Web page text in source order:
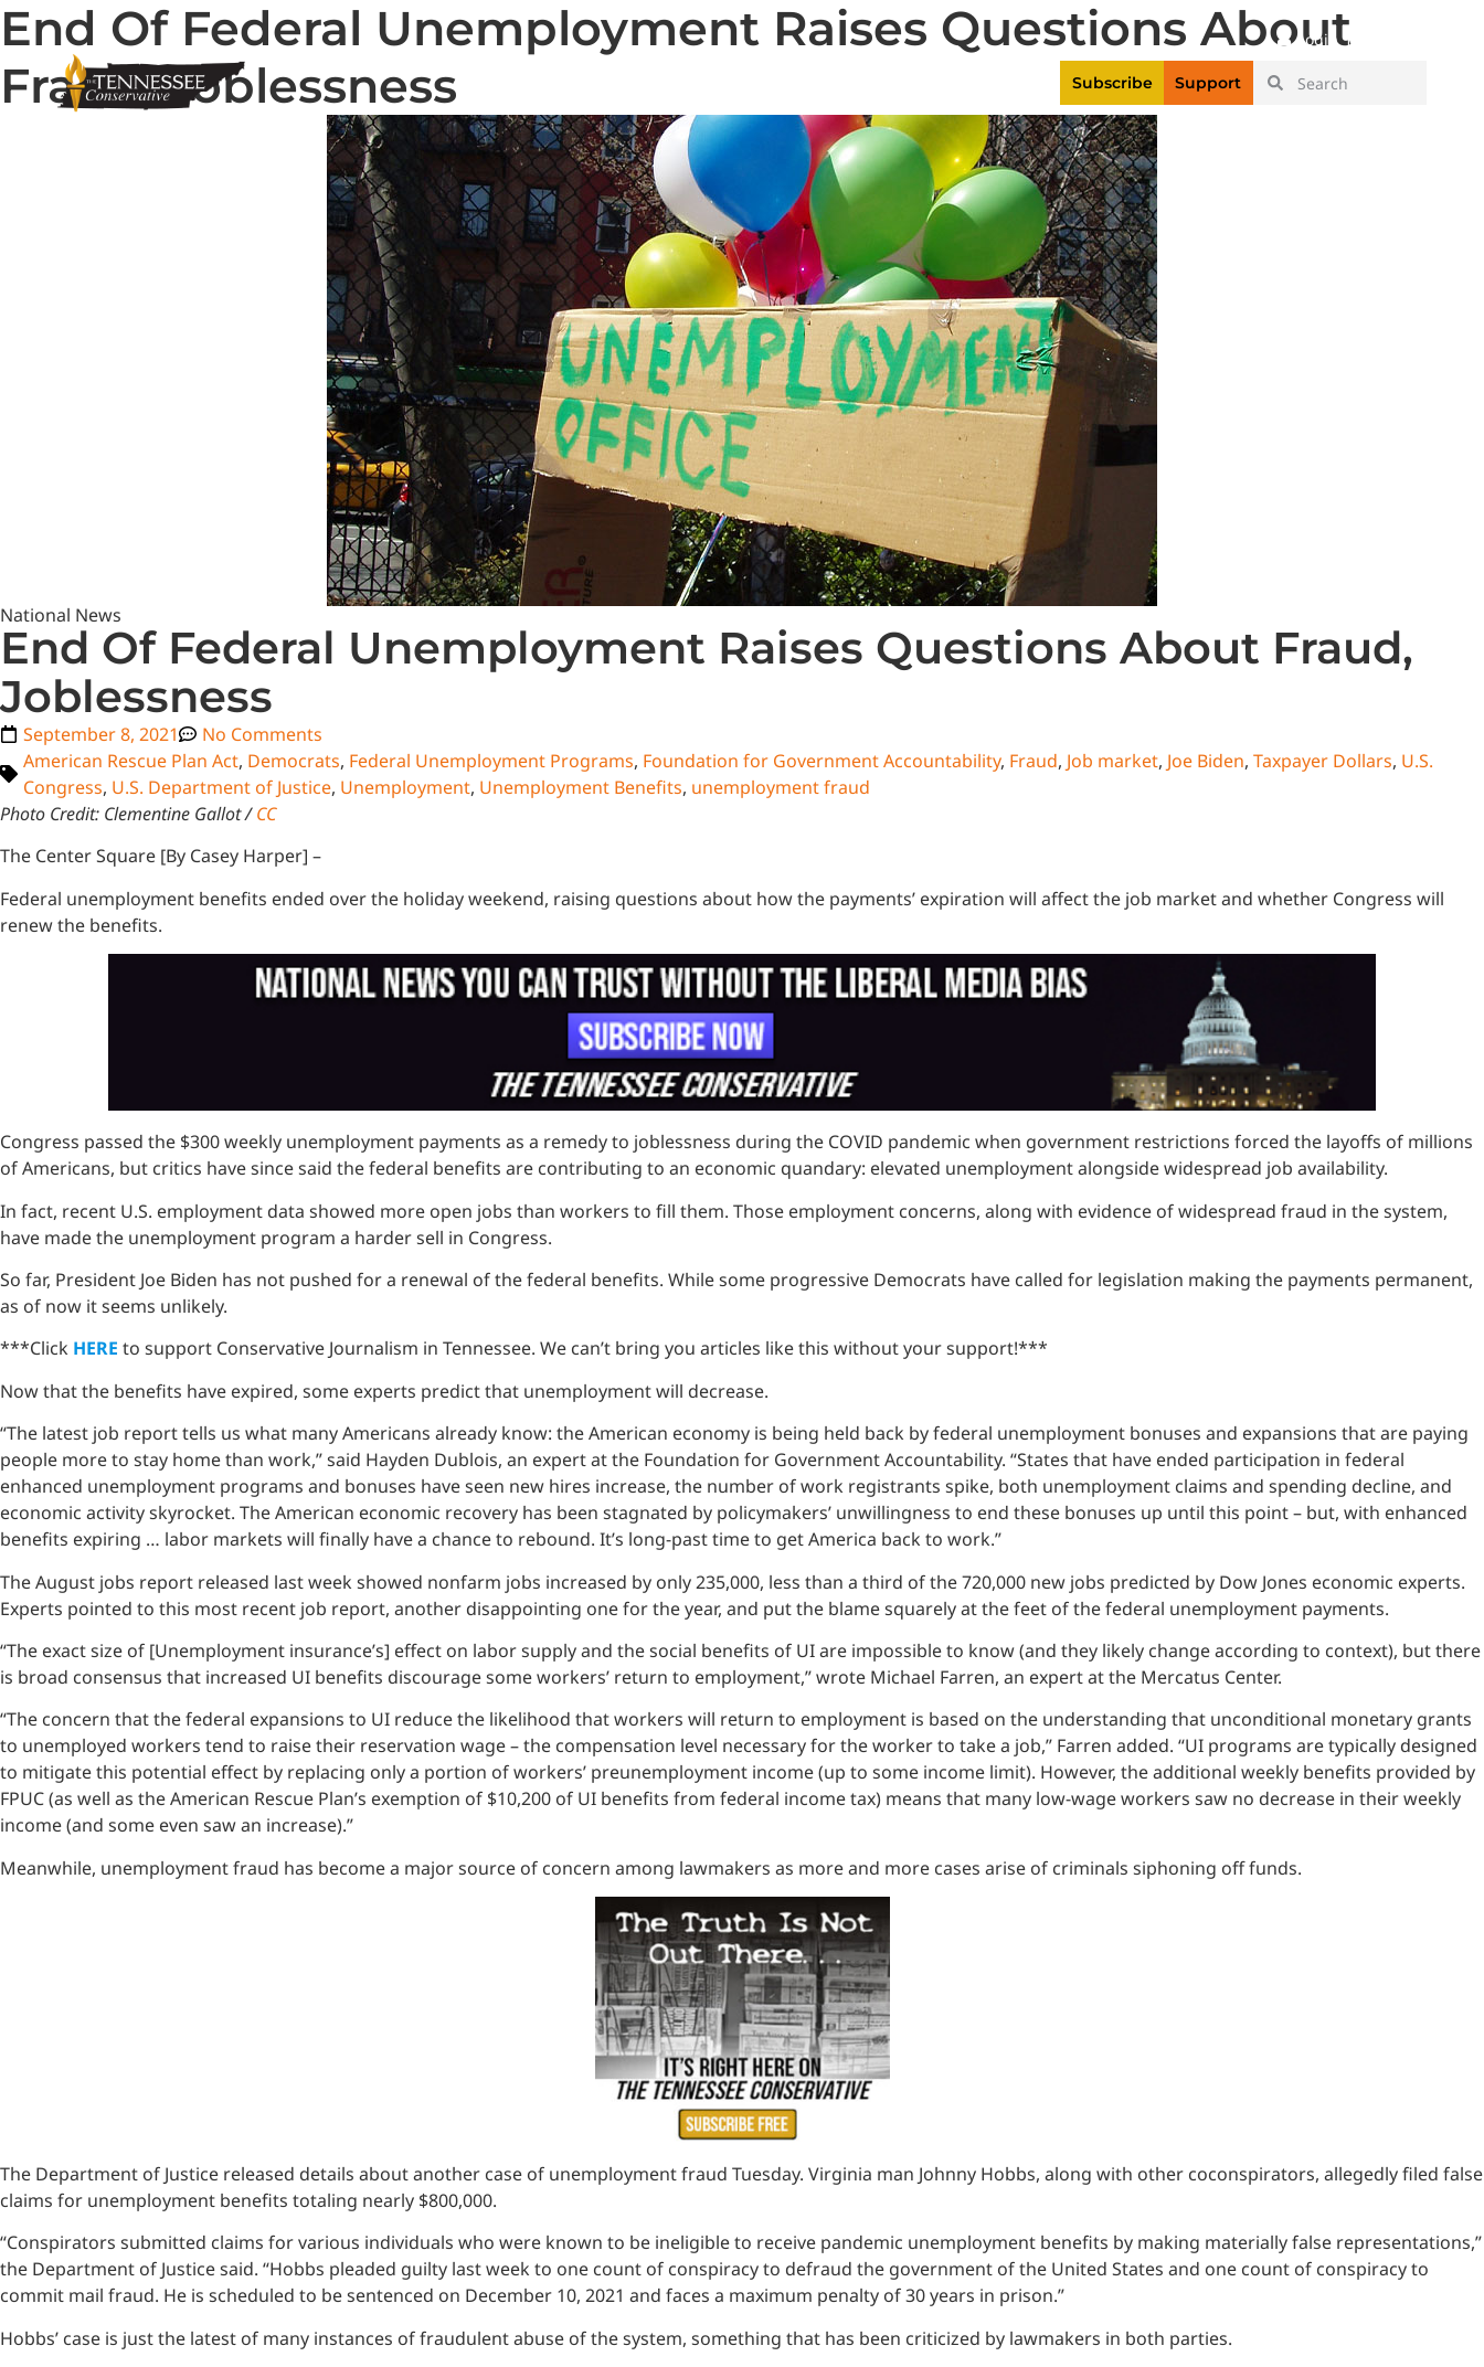
Login |
Subscribe Support
End Of Federal Unemployment Raises Questions About
Fraud, Joblessness
National News
End Of Federal Unemployment Raises Questions About Fraud,
Joblessness
September 8, 2021
No Comments
American Rescue Plan Act, Democrats, Federal Unemployment Programs, Foundation for Government Accountability, Fraud, Job market, Joe Biden, Taxpayer Dollars, U.S.
Congress, U.S. Department of Justice, Unemployment, Unemployment Benefits, unemployment fraud
Photo Credit: Clementine Gallot /CC
The Center Square [By Casey Harper] –
Federal unemployment benefits ended over the holiday weekend, raising questions about how the payments’ expiration will affect the job market and whether Congress will
renew the benefits.
Congress passed the $300 weekly unemployment payments as a remedy to joblessness during the COVID pandemic when government restrictions forced the layoffs of millions
of Americans, but critics have since said the federal benefits are contributing to an economic quandary: elevated unemployment alongside widespread job availability.
In fact, recent U.S. employment data showed more open jobs than workers to fill them. Those employment concerns, along with evidence of widespread fraud in the system,
have made the unemployment program a harder sell in Congress.
So far, President Joe Biden has not pushed for a renewal of the federal benefits. While some progressive Democrats have called for legislation making the payments permanent,
as of now it seems unlikely.
***Click HERE to support Conservative Journalism in Tennessee. We can’t bring you articles like this without your support!***
Now that the benefits have expired, some experts predict that unemployment will decrease.
“The latest job report tells us what many Americans already know: the American economy is being held back by federal unemployment bonuses and expansions that are paying
people more to stay home than work,” said Hayden Dublois, an expert at the Foundation for Government Accountability. “States that have ended participation in federal
enhanced unemployment programs and bonuses have seen new hires increase, the number of work registrants spike, both unemployment claims and spending decline, and
economic activity skyrocket. The American economic recovery has been stagnated by policymakers’ unwillingness to end these bonuses up until this point – but, with enhanced
benefits expiring … labor markets will finally have a chance to rebound. It’s long-past time to get America back to work.”
The August jobs report released last week showed nonfarm jobs increased by only 235,000, less than a third of the 720,000 new jobs predicted by Dow Jones economic experts.
Experts pointed to this most recent job report, another disappointing one for the year, and put the blame squarely at the feet of the federal unemployment payments.
“The exact size of [Unemployment insurance’s] effect on labor supply and the social benefits of UI are impossible to know (and they likely change according to context), but there
is broad consensus that increased UI benefits discourage some workers’ return to employment,” wrote Michael Farren, an expert at the Mercatus Center.
“The concern that the federal expansions to UI reduce the likelihood that workers will return to employment is based on the understanding that unconditional monetary grants
to unemployed workers tend to raise their reservation wage – the compensation level necessary for the worker to take a job,” Farren added. “UI programs are typically designed
to mitigate this potential effect by replacing only a portion of workers’ preunemployment income (up to some income limit). However, the additional weekly benefits provided by
FPUC (as well as the American Rescue Plan’s exemption of $10,200 of UI benefits from federal income tax) means that many low-wage workers saw no decrease in their weekly
income (and some even saw an increase).”
Meanwhile, unemployment fraud has become a major source of concern among lawmakers as more and more cases arise of criminals siphoning off funds.
The Department of Justice released details about another case of unemployment fraud Tuesday. Virginia man Johnny Hobbs, along with other coconspirators, allegedly filed false
claims for unemployment benefits totaling nearly $800,000.
“Conspirators submitted claims for various individuals who were known to be ineligible to receive pandemic unemployment benefits by making materially false representations,”
the Department of Justice said. “Hobbs pleaded guilty last week to one count of conspiracy to defraud the government of the United States and one count of conspiracy to
commit mail fraud. He is scheduled to be sentenced on December 10, 2021 and faces a maximum penalty of 30 years in prison.”
Hobbs’ case is just the latest of many instances of fraudulent abuse of the system, something that has been criticized by lawmakers in both parties.